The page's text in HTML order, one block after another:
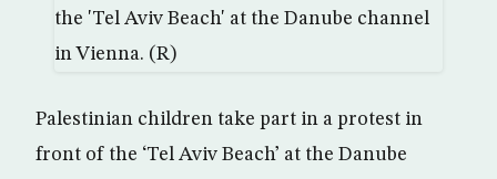
Palestinian children take part in a protest in
front of the ‘Tel Aviv Beach’ at the Danube